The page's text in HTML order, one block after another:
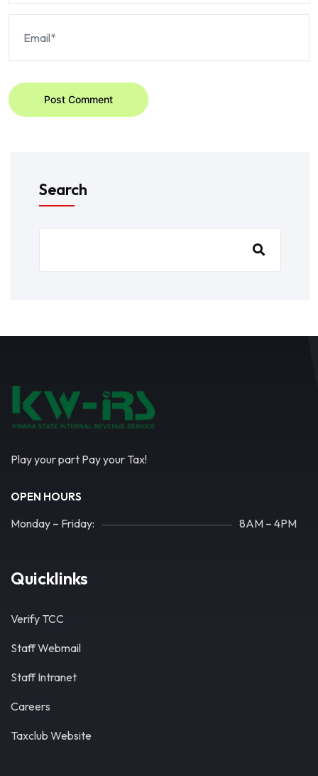
Post Comment
Search
Play your part Pay your Tax!
OPEN HOURS
Monday – Friday: 8AM – 4PM
Quicklinks
Verify TCC
Staff Webmail
Staff Intranet
Careers
Taxclub Website